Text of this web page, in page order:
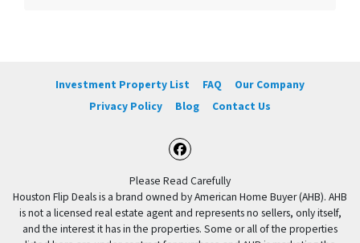
Investment Property List FAQ
Our Company
Privacy Policy
Blog Contact Us
Facebook
Please Read Carefully
Houston Flip Deals is a brand owned by American Home Buyer (AHB). AHB
is not a licensed real estate agent and represents no sellers, only itself,
and the interest it has in the properties. Some or all of the properties